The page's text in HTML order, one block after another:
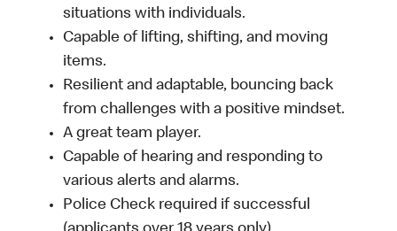
situations with individuals.
Capable of lifting, shifting, and moving
items.
Resilient and adaptable, bouncing back
from challenges with a positive mindset.
A great team player.
Capable of hearing and responding to
various alerts and alarms.
Police Check required if successful